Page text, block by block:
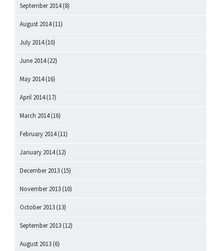
September 2014(8)
August 2014(11)
July 2014(10)
June 2014(22)
May 2014(16)
April 2014(17)
March 2014(16)
February 2014(11)
January 2014(12)
December 2013 (15)
November 2013 (10)
October 2013 (13)
September 2013 (12)
August 2013 (6)